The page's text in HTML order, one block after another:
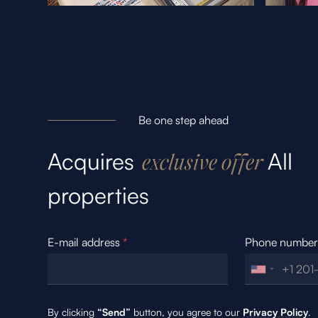
Be one step ahead
Acquires exclusive offerAll
properties
E-mail address* Phone
By clicking “Send” button, you agree to our Privacy Policy.